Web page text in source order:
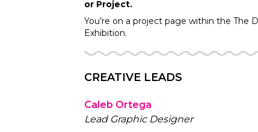
or Project.
You’re on a project page within the The
Exhibition.
CREATIVE LEADS
Caleb Ortega
Lead Graphic Designer